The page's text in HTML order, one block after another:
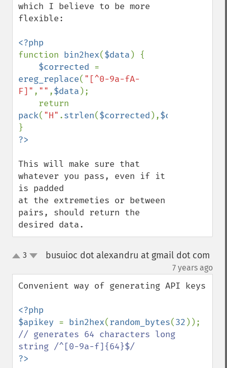
which I believe to be more
flexible:
function bin2hex($data ) {
$corrected
ereg_replace( "[^0-9a-fA-
F]" , "" ,$data );
pack( "H" .strlen($corrected ),$corrected
This will make sure that
whatever you pass, even if it
is padded
at the extremeties or between
pairs, should return the
desired data.
up3 busuioc dot alexandru at gmail dot com
7 years ago
Convenient way of generating API keys
<?php
$apikey = bin2hex(random_bytes(32
// generates 64 characters long
?>